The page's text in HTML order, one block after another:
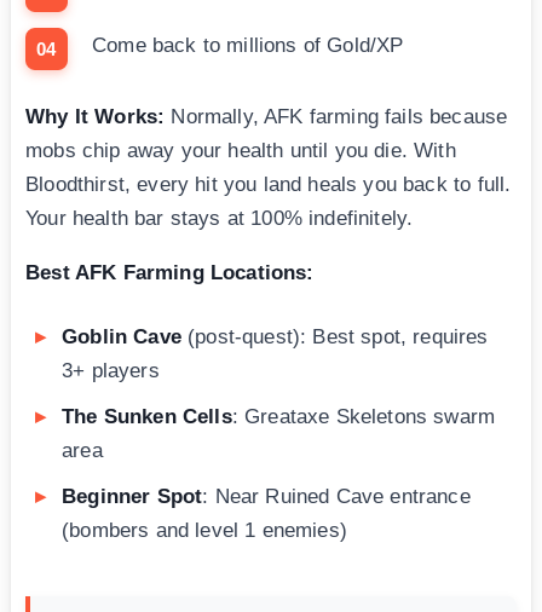
Come back to millions of Gold/XP
Why It Works: Normally, AFK farming fails because
mobs chip away your health until you die. With
Bloodthirst, every hit you land heals you back to full.
Your health bar stays at 100% indefinitely.
Best AFK Farming Locations:
Goblin Cave(post-quest): Best spot, requires
3+ players
The Sunken Cells: Greataxe Skeletons swarm
area
Beginner Spot: Near Ruined Cave entrance
(bombers and level 1 enemies)